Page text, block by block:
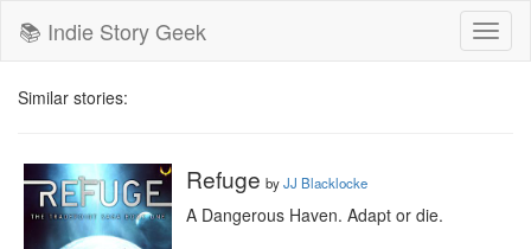
📚 Indie Story Geek
Similar stories:
Refuge byJJ Blacklocke
A Dangerous Haven. Adapt or die.